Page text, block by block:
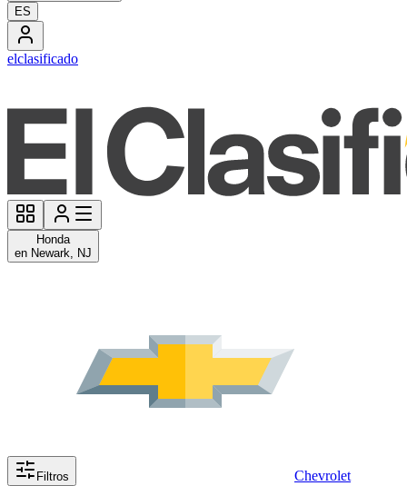
ES
elclasificado
Honda
en Newark, NJ
Filtros Chevrolet